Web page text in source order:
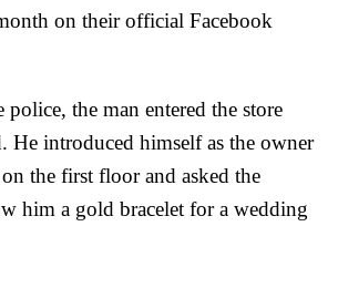
on their official Facebook
the man entered the store
He introduced himself as the owner
the first floor and asked the
him a gold bracelet for a wedding